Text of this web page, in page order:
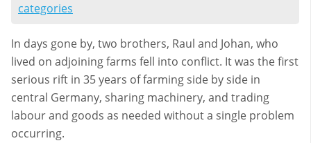
categories
In days gone by, two brothers, Raul and Johan, who
lived on adjoining farms fell into conflict. It was the first
serious rift in 35 years of farming side by side in
central Germany, sharing machinery, and trading
labour and goods as needed without a single problem
occurring.